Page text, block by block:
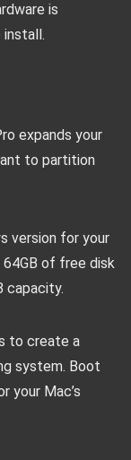
is
expands your
to partition
version for your
64GB of free disk
capacity.
to create a
system. Boot
your Mac’s